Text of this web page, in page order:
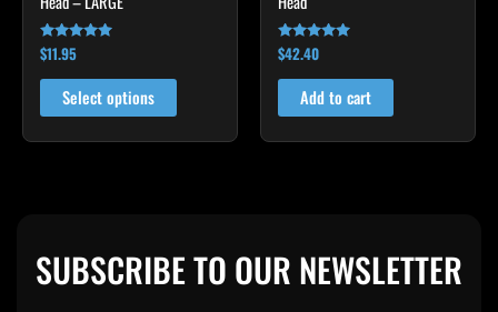
Rated
4.95
out of 5
$11.95
Select options
Rated
4.90
out of 5
$42.40
Add to cart
SUBSCRIBE TO OUR NEWSLETTER